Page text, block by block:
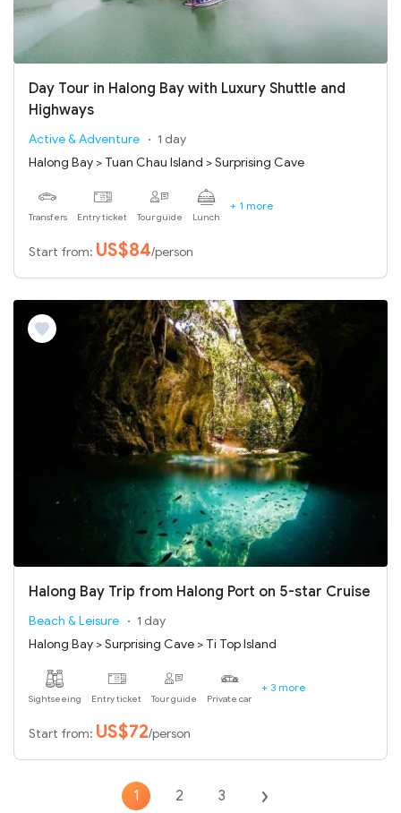
Day Tour in Halong Bay with Luxury Shuttle and
Highways
Active & Adventure
1 day
Halong Bay > Tuan Chau Island > Surprising Cave
Transfers Entry ticket Tour guide Lunch
+ 1 more
Start from: US$84/person
Halong Bay Trip from Halong Port on 5-star Cruise
Beach & Leisure
1 day
Halong Bay > Surprising Cave > Ti Top Island
Sightseeing Entry ticket Tour guide Private car
+ 3 more
Start from: US$72/person
1 2 3